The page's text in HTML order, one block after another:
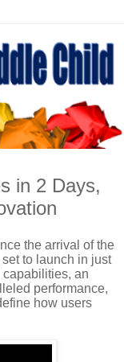
in 2 Days,
the arrival of the
set to launch in just
an
performance,
how users